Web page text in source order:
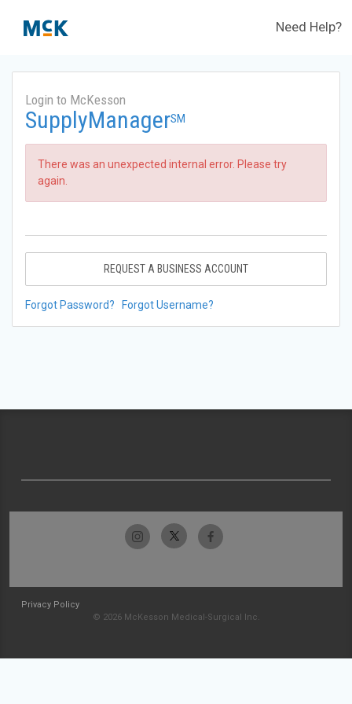
Need Help?
Login to McKesson
SupplyManagerSM
There was an unexpected internal error. Please try
again.
REQUEST A BUSINESS ACCOUNT
Forgot Password? Forgot Username?
Privacy Policy
© 2026 McKesson Medical-Surgical Inc.